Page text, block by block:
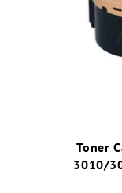
Toner
3010/